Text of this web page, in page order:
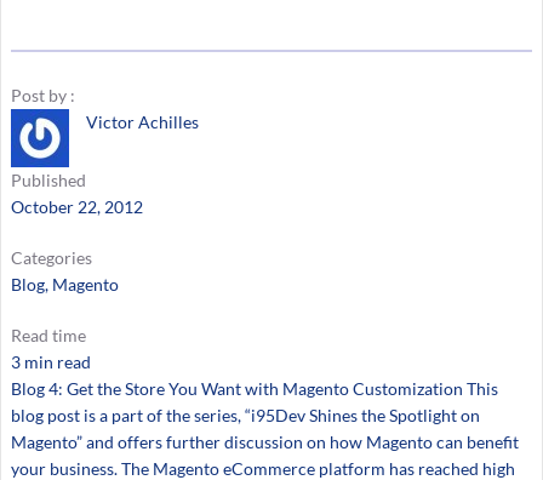
Post by :
Victor Achilles
Published
October 22, 2012
Categories
Blog, Magento
Read time
3 min read
Blog 4: Get the Store You Want with Magento Customization This
blog post is a part of the series, “i95Dev Shines the Spotlight on
Magento” and offers further discussion on how Magento can benefit
your business. The Magento eCommerce platform has reached high